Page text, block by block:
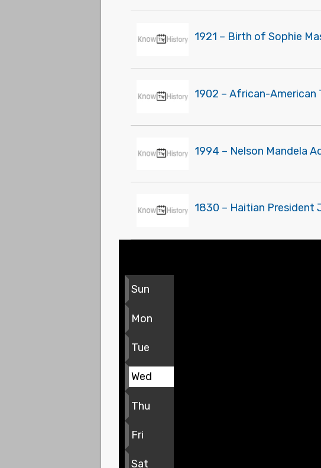
1921 – Birth of Sophie
1902 – African-American
1994 – Nelson Mandela
1830 – Haitian President
Sun
Mon
Tue
Wed
Thu
Fri
Sat